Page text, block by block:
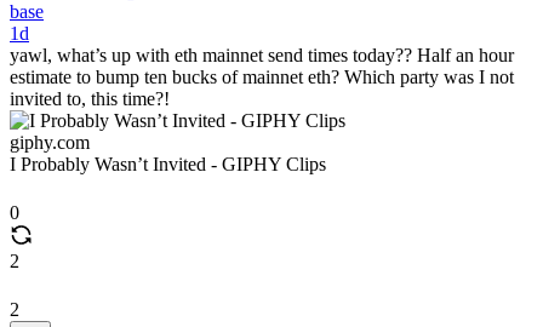
base
1d
yawl, what’s up with eth mainnet send times today?? Half an hour
estimate to bump ten bucks of mainnet eth? Which party was I not
invited to, this time?!
giphy.com
I Probably Wasn’t Invited - GIPHY Clips
0
2
2